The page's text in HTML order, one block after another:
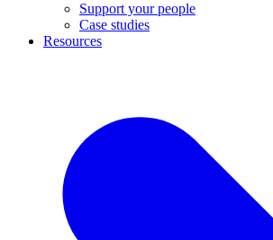
Support your people
Case studies
Resources